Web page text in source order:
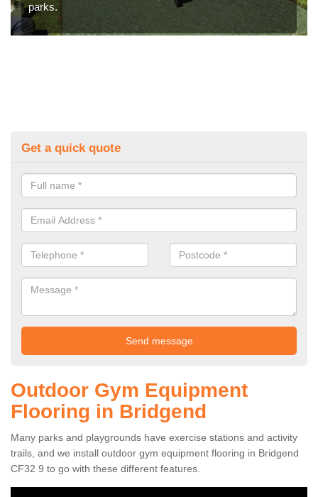
parks.
Get a quick quote
Outdoor Gym Equipment
Flooring in Bridgend
Many parks and playgrounds have exercise stations and activity
trails, and we install outdoor gym equipment flooring in Bridgend
CF32 9 to go with these different features.